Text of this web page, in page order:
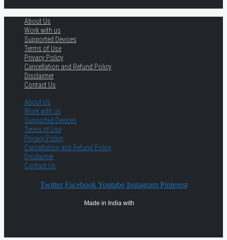
About Us
Work with us
Supported Devices
Terms of Use
Privacy Policy
Cancellation and Refund Policy
Disclaimer
Contact Us
About Us
Work with us
Supported Devices
Terms of Use
Privacy Policy
Cancellation and Refund Policy
Disclaimer
Contact Us
Twitter Facebook Youtube Instagram Pinterest
Made in India with